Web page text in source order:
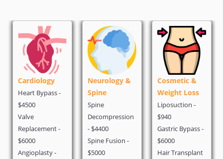
Neurology &
Spine
Decompression
- $4400
$5000
Cosmetic &
$940
Gastric Bypass -
$6000
Hair Transplant
Oncology
PET Scan -
Breast